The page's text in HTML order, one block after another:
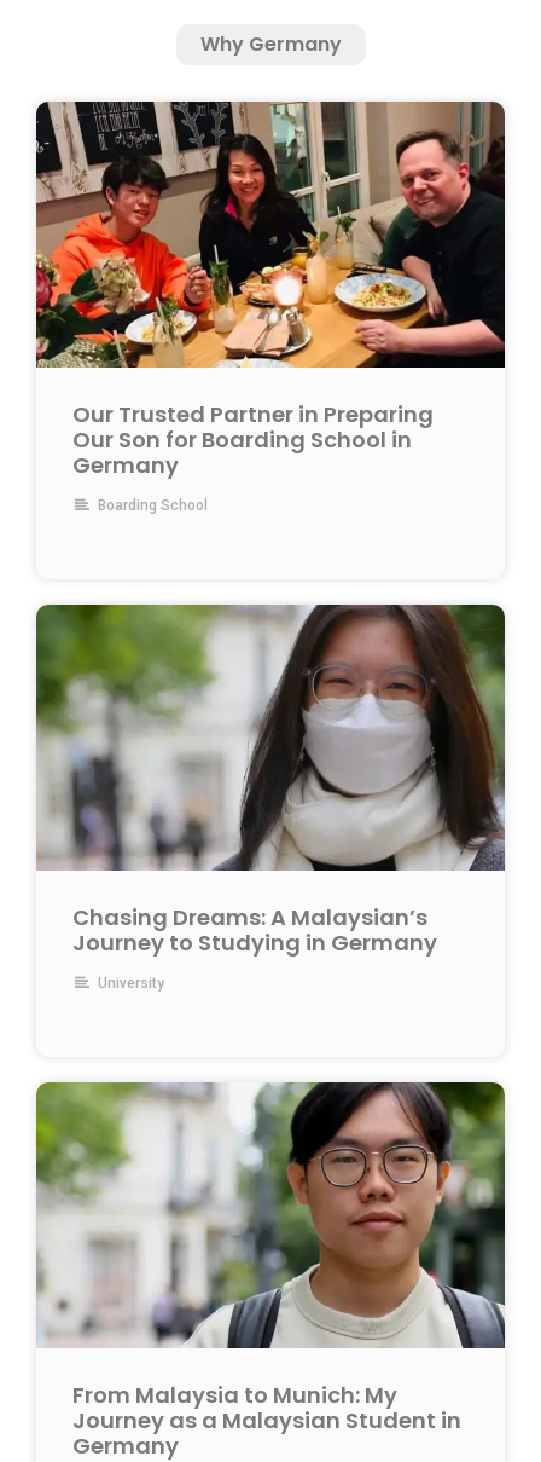
Why Germany
Our Trusted Partner in Preparing
Our Son for Boarding School in
Germany
Boarding School
Chasing Dreams: A Malaysian’s
Journey to Studying in Germany
University
From Malaysia to Munich: My
Journey as a Malaysian Student in
Germany